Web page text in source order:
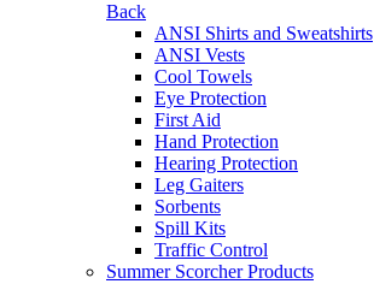
Back
ANSI Shirts and Sweatshirts
ANSI Vests
Cool Towels
Eye Protection
First Aid
Hand Protection
Hearing Protection
Leg Gaiters
Sorbents
Spill Kits
Traffic Control
Summer Scorcher Products